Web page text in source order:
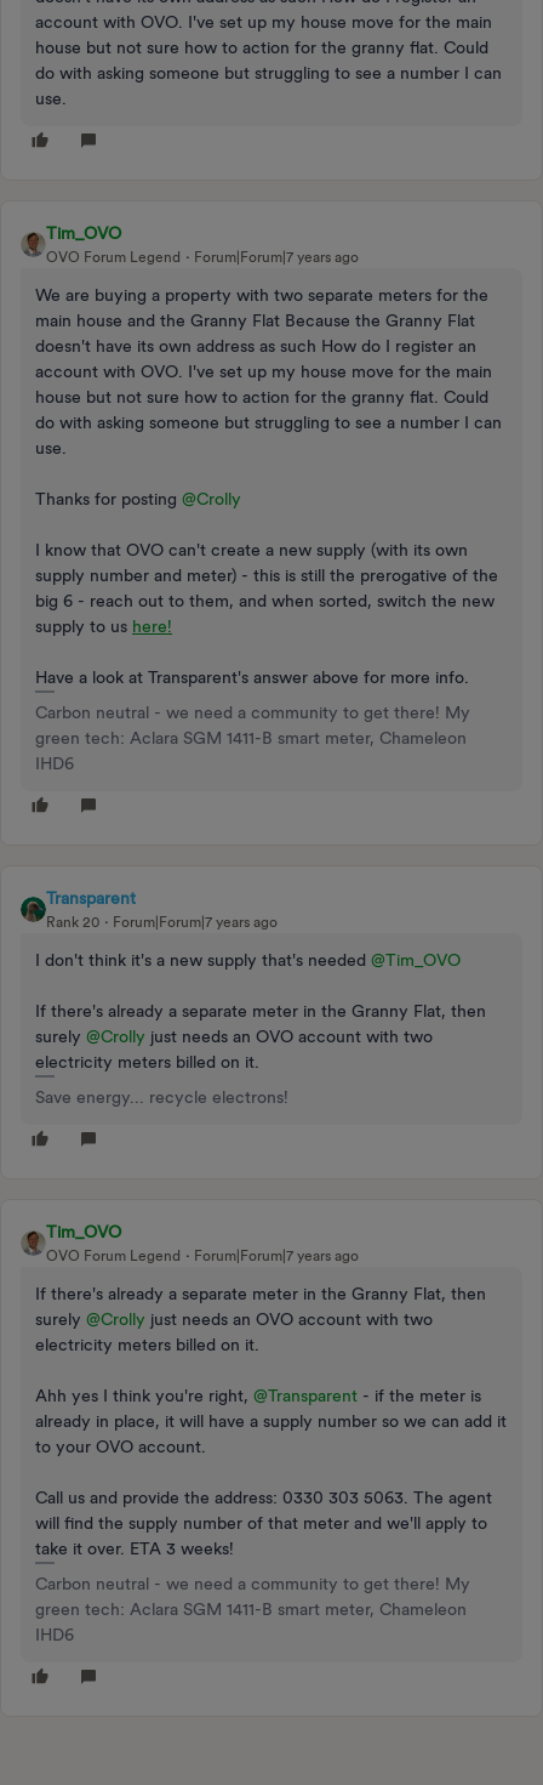
account with OVO. I've set up my house move for the main
house but not sure how to action for the granny flat. Could
do with asking someone but struggling to see a number I can
use.
Tim_OVO
OVO Forum Legend Forum|Forum|7 years ago
We are buying a property with two separate meters for the
main house and the Granny Flat Because the Granny Flat
doesn't have its own address as such How do I register an
account with OVO. I've set up my house move for the main
house but not sure how to action for the granny flat. Could
do with asking someone but struggling to see a number I can
use.
Thanks for posting @Crolly
I know that OVO can't create a new supply (with its own
supply number and meter) - this is still the prerogative of the
big 6 - reach out to them, and when sorted, switch the new
supply to us here!
Have a look at Transparent's answer above for more info.
Carbon neutral - we need a community to get there! My
green tech: Aclara SGM 1411-B smart meter, Chameleon
IHD6
Transparent
Rank 20 Forum|Forum|7 years ago
I don't think it's a new supply that's needed @Tim_OVO
If there's already a separate meter in the Granny Flat, then
surely @Crolly just needs an OVO account with two
electricity meters billed on it.
Save energy... recycle electrons!
Tim_OVO
OVO Forum Legend Forum|Forum|7 years ago
If there's already a separate meter in the Granny Flat, then
surely @Crolly just needs an OVO account with two
electricity meters billed on it.
Ahh yes I think you're right, @Transparent - if the meter is
already in place, it will have a supply number so we can add it
to your OVO account.
Call us and provide the address: 0330 303 5063. The agent
will find the supply number of that meter and we'll apply to
take it over. ETA 3 weeks!
Carbon neutral - we need a community to get there! My
green tech: Aclara SGM 1411-B smart meter, Chameleon
IHD6